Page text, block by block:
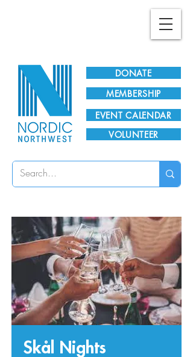
DONATE
EVENT CALENDAR
MEMBERSHIP
VOLUNTEER
Skål Nights